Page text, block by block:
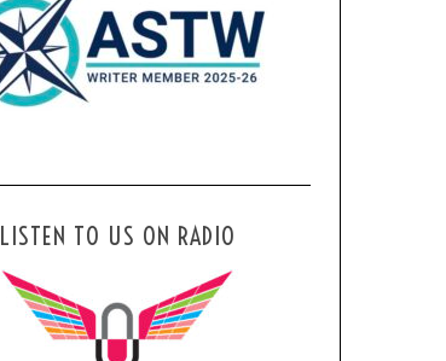
LISTEN TO US ON RADIO